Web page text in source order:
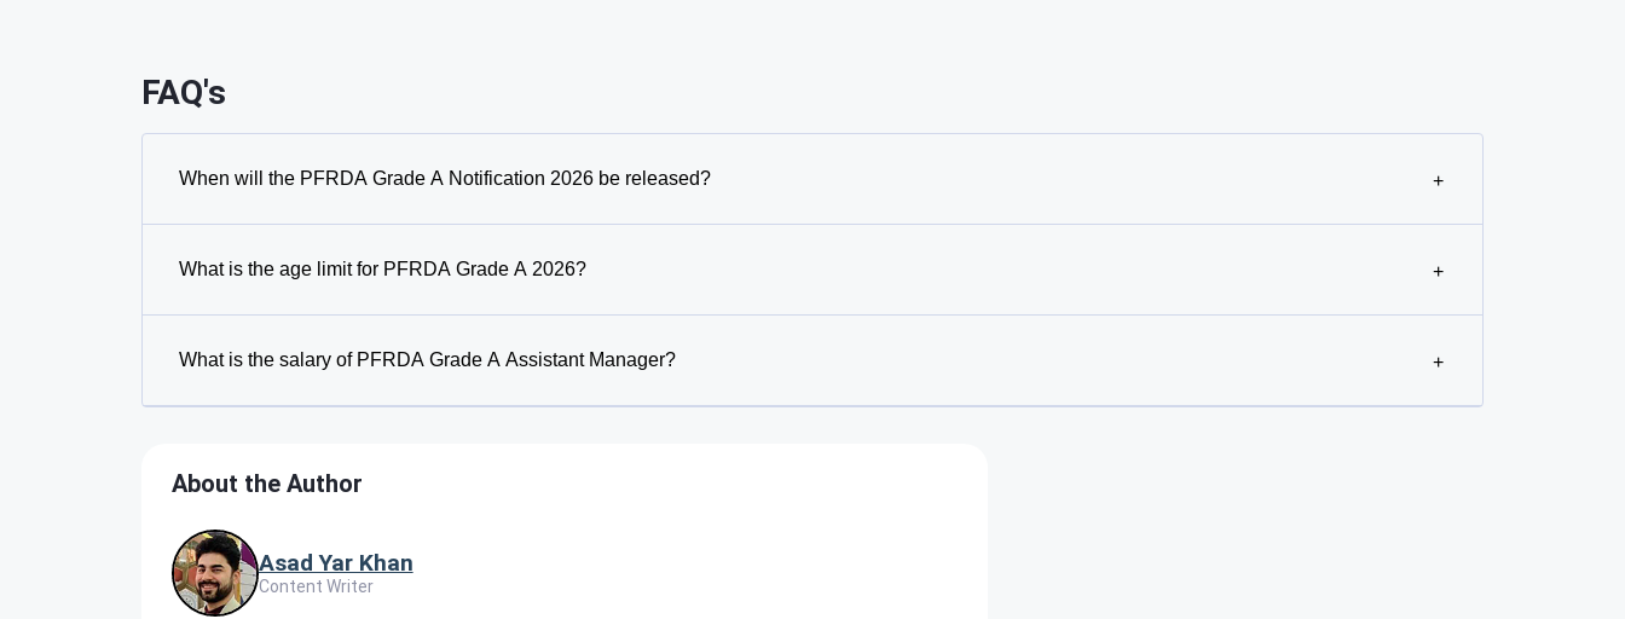
FAQ's
When will the PFRDA Grade A Notification 2026 be released? +
What is the age limit for PFRDA Grade A 2026? +
What is the salary of PFRDA Grade A Assistant Manager? +
About the Author
Asad Yar Khan
Content Writer